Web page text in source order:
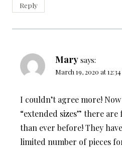
Reply
Mary says:
March 19, 2020 at
I couldn’t agree more!
“extended sizes” there
than ever before! They
limited number of pieces